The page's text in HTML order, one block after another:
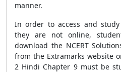
manner.
In order to access and
they are not online,
download the NCERT
from the Extramarks website
2 Hindi Chapter 9 must be